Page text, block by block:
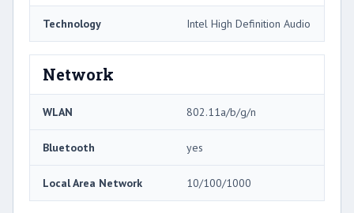
Technology Intel High Definition Audio
Network
WLAN 802.11a/b/g/n
Bluetooth yes
Local Area Network 10/100/1000